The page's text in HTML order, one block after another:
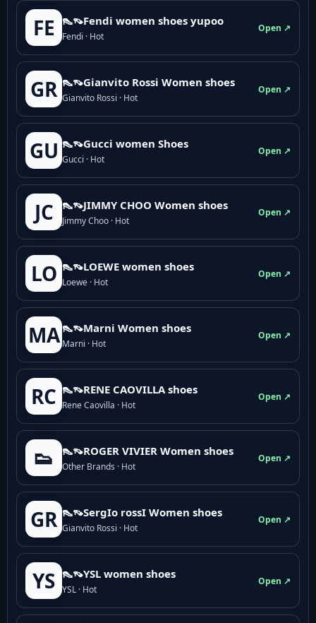
FE 👠👡Fendi women shoes yupoo
Fendi · Hot
Open ↗
GR 👠👡Gianvito Rossi Women shoes
Gianvito Rossi · Hot
Open ↗
GU 👠👡Gucci women Shoes
Gucci · Hot
Open ↗
JC 👠👡JIMMY CHOO Women shoes
Jimmy Choo · Hot
Open ↗
LO 👠👡LOEWE women shoes
Loewe · Hot
Open ↗
MA 👠👡Marni Women shoes
Marni · Hot
Open ↗
RC 👠👡RENE CAOVILLA shoes
Rene Caovilla · Hot
Open ↗
👟 👠👡ROGER VIVIER Women shoes
Other Brands · Hot
Open ↗
GR 👠👡SergIo rossI Women shoes
Gianvito Rossi · Hot
Open ↗
YS 👠👡YSL women shoes
YSL · Hot
Open ↗